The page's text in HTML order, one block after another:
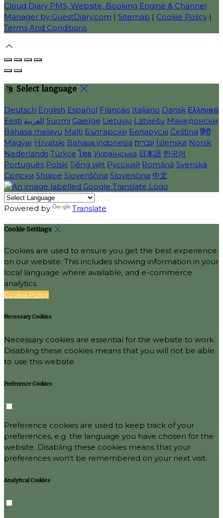
Cloud Diary PMS, Website, Booking Engine & Channel
Manager by GuestDiary.com | Sitemap | Cookie Policy |
Terms And Conditions
Select language
Deutsch English Español Français Italiano Dansk Ελληνικά
Eesti العربية Suomi Gaeilge Lietuvių Latviešu Македонски
Bahasa melayu Malti Български Беларускі Čeština हिंदी
Magyar Hrvatski Bahasa indonesia עברית Íslenska Norsk
Nederlands Türkçe ไทย Українська 日本語 한국어
Português Polski Tiếng việt Русский Română Svenska
Српски Shqipe Slovenščina Slovenčina 中文
Powered by Translate
Cookie Settings
Cookies are used to ensure you get the best experience
on our website. This includes showing information in your
local language where available, and e-commerce
analytics.
Cookie Policy
Necessary Cookies
Necessary cookies are essential for the website to work.
Disabling these cookies means that you will not be able
to use this website.
Preference Cookies
Preference cookies are used to keep track of your
preferences, e.g. the language you have chosen for the
website. Disabling these cookies means that your
preferences won't be remembered on your next visit.
Analytical Cookies